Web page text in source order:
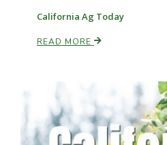
Idaho Ag Today
California Ag Today
READ MORE